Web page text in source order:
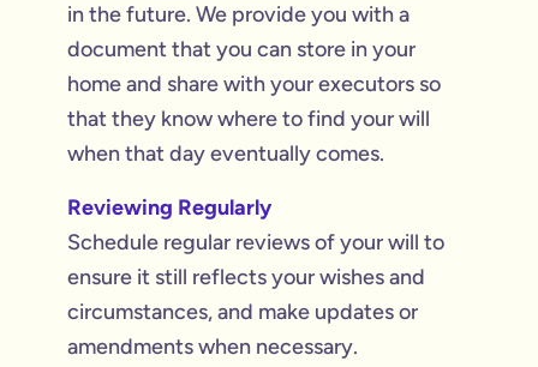
in the future. We provide you with a
document that you can store in your
home and share with your executors so
that they know where to find your will
when that day eventually comes.
Reviewing Regularly
Schedule regular reviews of your will to
ensure it still reflects your wishes and
circumstances, and make updates or
amendments when necessary.